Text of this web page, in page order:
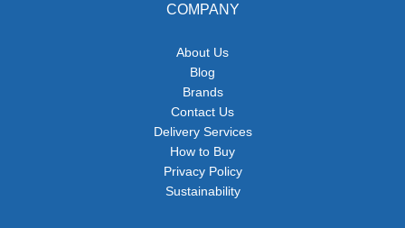
COMPANY
About Us
Blog
Brands
Contact Us
Delivery Services
How to Buy
Privacy Policy
Sustainability